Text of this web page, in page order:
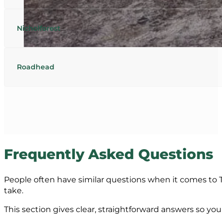
Nicholforest
Roadhead
Frequently Asked Questions
People often have similar questions when it comes to
take.
This section gives clear, straightforward answers so